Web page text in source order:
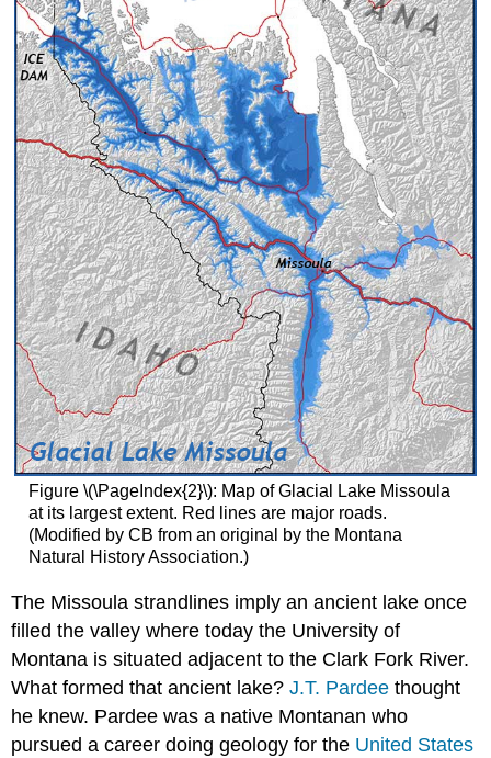
Figure \(\PageIndex{2}\): Map of Glacial Lake Missoula
at its largest extent. Red lines are major roads.
(Modified by CB from an original by the Montana
Natural History Association.)
The Missoula strandlines imply an ancient lake once
filled the valley where today the University of
Montana is situated adjacent to the Clark Fork River.
What formed that ancient lake?J.T. Pardee thought
he knew. Pardee was a native Montanan who
pursued a career doing geology for the United States